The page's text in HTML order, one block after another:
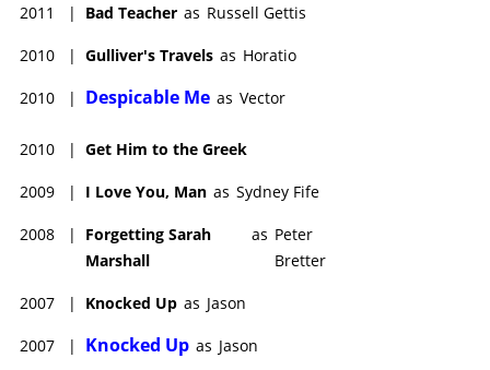
2011 | Bad Teacher as Russell Gettis
2010 | Gulliver's Travels as Horatio
2010 | Despicable Me as Vector
2010 | Get Him to the Greek
2009 | I Love You, Man as Sydney Fife
2008 |
Forgetting Sarah
Marshall
as Peter
Bretter
2007 | Knocked Up as Jason
2007 | Knocked Up as Jason